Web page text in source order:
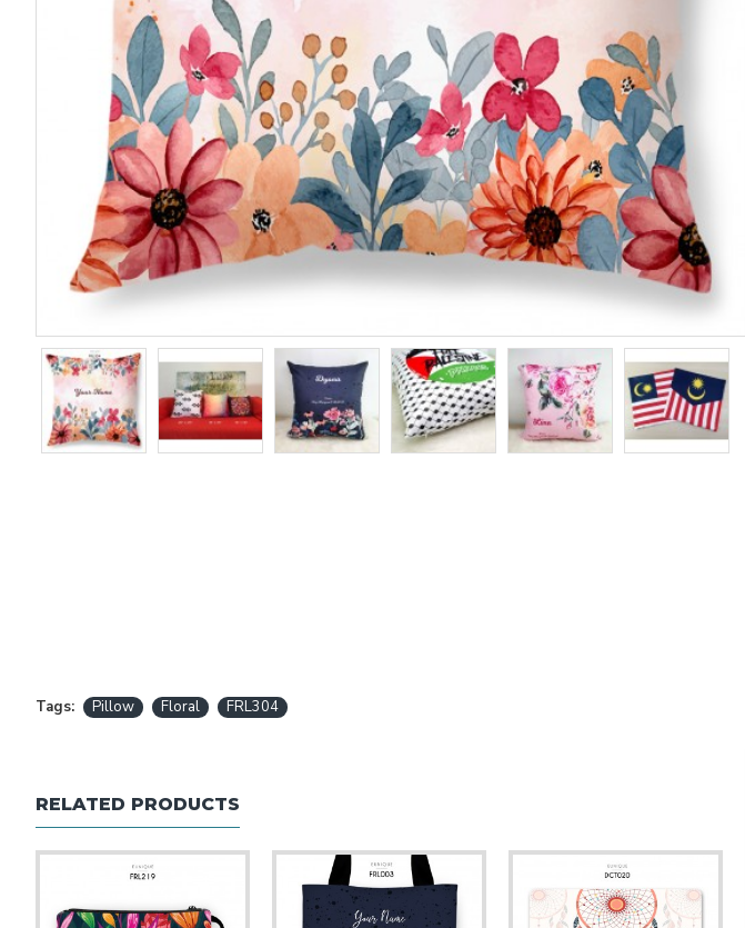
Tags: Pillow Floral FRL304
RELATED PRODUCTS